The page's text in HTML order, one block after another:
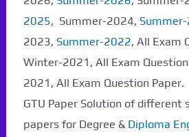
2025, Summer-2024,
2023, Summer-2022, All Exam
Winter-2021, All Exam
2021, All Exam Question Paper.
GTU Paper Solution of different
papers for Degree & Diploma